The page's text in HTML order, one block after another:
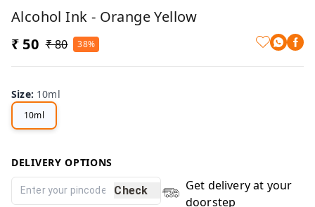
Alcohol Ink - Orange Yellow
₹ 50 ₹ 80 38%
Size: 10ml
10ml
DELIVERY OPTIONS
Check
Get delivery at your
doorstep